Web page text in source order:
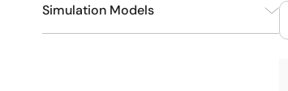
Simulation Models